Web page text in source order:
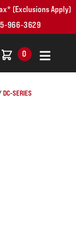
(Exclusions Apply)
966-3629
0
DC-SERIES